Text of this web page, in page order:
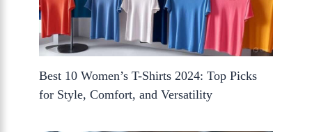
Best 10 Women’s T-Shirts 2024: Top Picks
for Style, Comfort, and Versatility